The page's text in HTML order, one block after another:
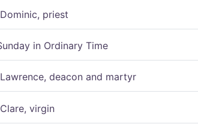
priest
in Ordinary Time
deacon and martyr
virgin